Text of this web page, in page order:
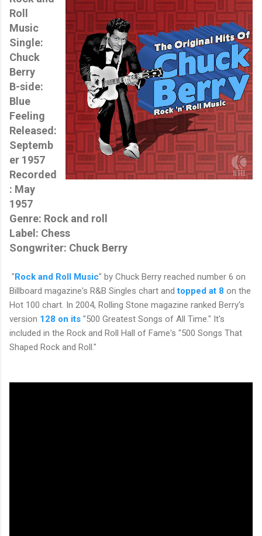
Roll
Music
Single:
Chuck
Berry
B-side:
Blue
Feeling
Released:
Septemb
er 1957
Recorded
: May
1957
Genre: Rock and roll
Label: Chess
Songwriter: Chuck Berry
"Rock and Roll Music" by Chuck Berry reached number 6 on
Billboard magazine's R&B Singles chart andtopped at 8 on the
Hot 100 chart. In 2004, Rolling Stone magazine ranked Berry's
version 128 on its "500 Greatest Songs of All Time." It's
included in the Rock and Roll Hall of Fame's "500 Songs That
Shaped Rock and Roll."